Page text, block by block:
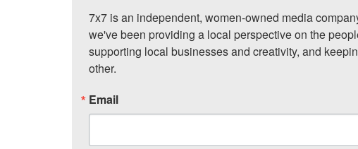
7x7 is an independent, women-owned media
we've been providing a local perspective on the
supporting local businesses and creativity, and
other.
Email